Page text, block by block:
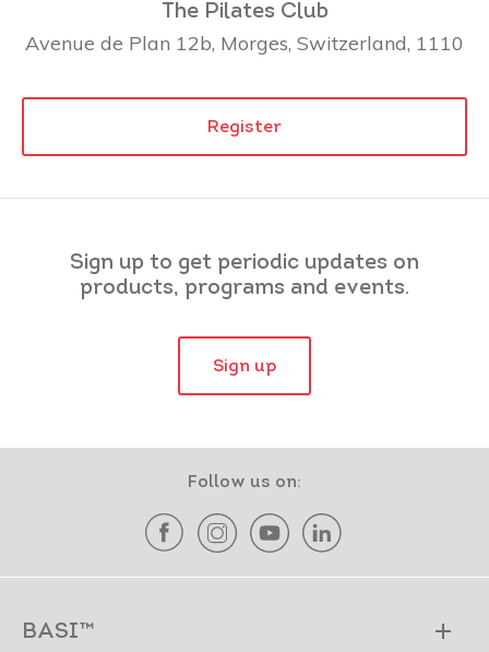
The Pilates Club
Avenue de Plan 12b, Morges, Switzerland, 1110
Register
Sign up to get periodic updates on
products, programs and events.
Sign up
Follow us on:
BASI™